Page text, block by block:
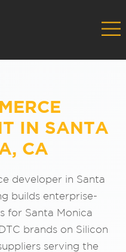
IN SANTA
CA
developer in Santa
builds enterprise-
for Santa Monica
brands on Silicon
serving the